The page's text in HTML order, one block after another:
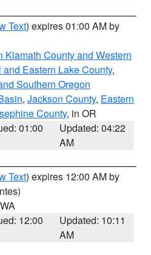
Text) expires 01:00 AM by
Klamath County and Western
and Eastern Lake County,
Southern Oregon
, Jackson County, Eastern
County, in OR
01:00
Updated: 04:22
AM
Text) expires 12:00 AM by
12:00
Updated: 10:11
AM